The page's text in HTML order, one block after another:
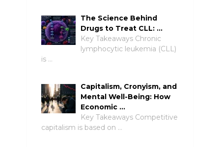
The Science Behind
Drugs to Treat CLL: …
Key Takeaways Chronic
lymphocytic leukemia (CLL)
is …
Capitalism, Cronyism, and
Mental Well-Being: How
Economic …
Key Takeaways Competitive
capitalism is based on …